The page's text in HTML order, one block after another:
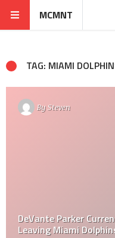
MCMNT
TAG: MIAMI
BySteven
DeVante Parker
Leaving Miami